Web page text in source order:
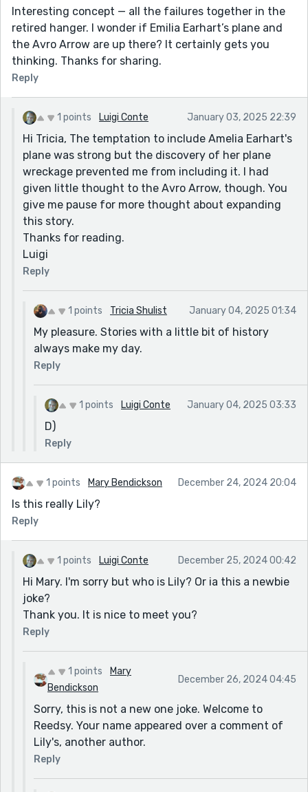
Interesting concept — all the failures together in the
retired hanger. I wonder if Emilia Earhart’s plane and
the Avro Arrow are up there? It certainly gets you
thinking. Thanks for sharing.
Reply
1 points Luigi Conte January 03, 2025 22:39
Hi Tricia, The temptation to include Amelia Earhart's
plane was strong but the discovery of her plane
wreckage prevented me from including it. I had
given little thought to the Avro Arrow, though. You
give me pause for more thought about expanding
this story.
Thanks for reading.
Luigi
Reply
1 points Tricia Shulist January 04, 2025 01:34
My pleasure. Stories with a little bit of history
always make my day.
Reply
1 points Luigi Conte January 04, 2025 03:33
D)
Reply
1 points Mary Bendickson December 24, 2024 20:04
Is this really Lily?
Reply
1 points Luigi Conte December 25, 2024 00:42
Hi Mary. I'm sorry but who is Lily? Or ia this a newbie
joke?
Thank you. It is nice to meet you?
Reply
1 points
Mary
Bendickson
December 26, 2024 04:45
Sorry, this is not a new one joke. Welcome to
Reedsy. Your name appeared over a comment of
Lily's, another author.
Reply